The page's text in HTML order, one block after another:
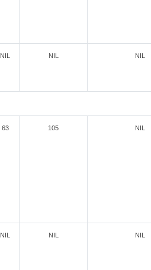
NIL NIL NIL
63 105 NIL
NIL NIL NIL